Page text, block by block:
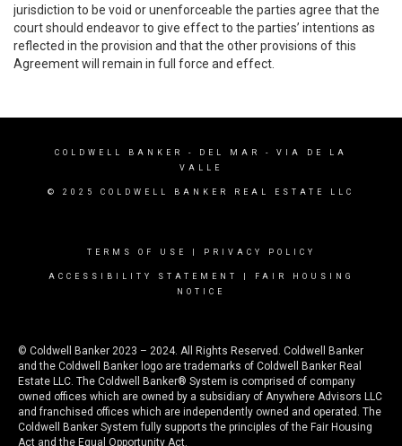
jurisdiction to be void or unenforceable the parties agree that the
court should endeavor to give effect to the parties’ intentions as
reflected in the provision and that the other provisions of this
Agreement will remain in full force and effect.
COLDWELL BANKER
- DEL MAR - VIA DE LA
VALLE
© 2025 COLDWELL BANKER REAL ESTATE LLC
TERMS OF USE PRIVACY POLICY
ACCESSIBILITY STATEMENT
FAIR HOUSING
NOTICE
© Coldwell Banker 2023 – 2024. All Rights Reserved. Coldwell Banker
and the Coldwell Banker logo are trademarks of Coldwell Banker Real
Estate LLC. The Coldwell Banker® System is comprised of company
owned offices which are owned by a subsidiary of Anywhere Advisors LLC
and franchised offices which are independently owned and operated. The
Coldwell Banker System fully supports the principles of the Fair Housing
Act and the Equal Opportunity Act.